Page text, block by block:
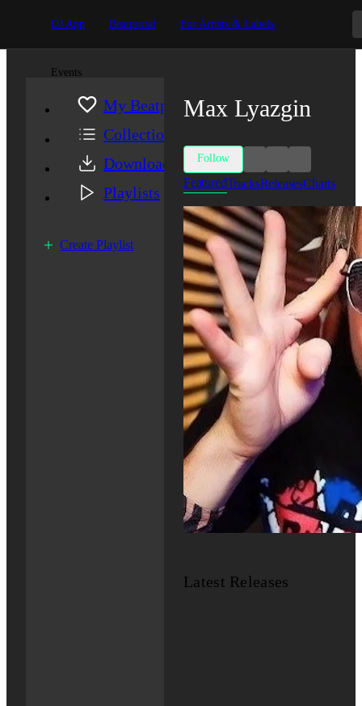
DJ App Beatportal For Artists & Labels
Events
My Beatport
Collection
Downloads
Playlists
Create Playlist
Max Lyazgin
Follow
FeaturedTracksReleasesCharts
Latest Releases